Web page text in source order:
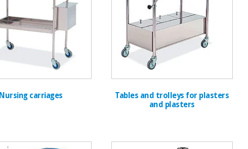
Nursing carriages
Tables and trolleys for plasters
and plasters